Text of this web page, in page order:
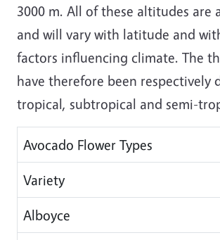
3000 m. All of these altitudes are
and will vary with latitude and
factors influencing climate. The
have therefore been respectively
tropical, subtropical and semi-
Avocado Flower Types
Variety
Alboyce